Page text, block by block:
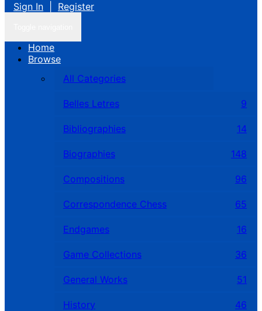
Sign In Register
Home
Browse
All Categories
Belles Letres 9
Bibliographies 14
Biographies 148
Compositions 96
Correspondence Chess 65
Endgames 16
Game Collections 36
General Works 51
History 46